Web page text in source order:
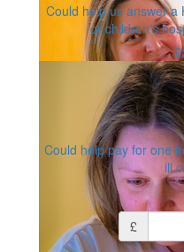
Could help us answer a
or children's
Could help pay for one
ill
Or enter
£